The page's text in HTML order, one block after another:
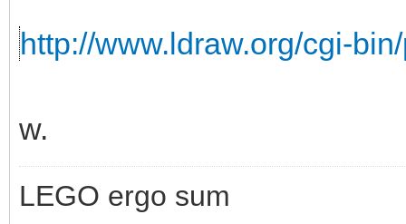
http://www.ldraw.org/cgi-
w.
LEGO ergo sum